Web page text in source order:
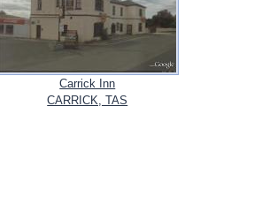
Carrick Inn
CARRICK, TAS